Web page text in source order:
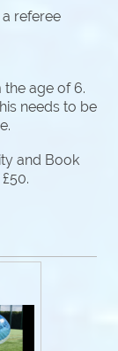
referee
age of 6.
needs to be
and Book